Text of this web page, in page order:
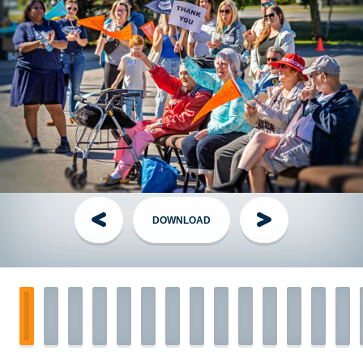
director to arrange shirt pickup the week of the event.
Have questions?Visit theFAQ
section!
Handling Money
Credit Card:The Best Option! Simple, secure, automatically
tax receipted for gifts of $20+. Visit the Donate page, share
your personal page link, or have your donor call the TGP
Head Office.
Cheques:The Old Faithful - made out toThe Grand Parade
DOWNLOAD